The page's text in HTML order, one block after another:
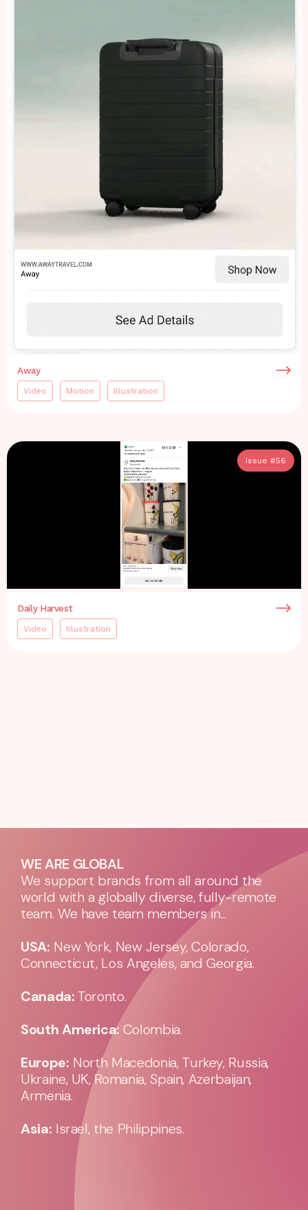
Away
Video Motion Illustration
Issue #56
Daily Harvest
Video Illustration
WE ARE GLOBAL
We support brands from all around the
world with a globally diverse, fully-remote
team. We have team members in...
USA: New York, New Jersey, Colorado,
Connecticut, Los Angeles, and Georgia.
Canada: Toronto.
South America: Colombia.
Europe: North Macedonia, Turkey, Russia,
Ukraine, UK, Romania, Spain, Azerbaijan,
Armenia.
Asia: Israel, the Philippines.